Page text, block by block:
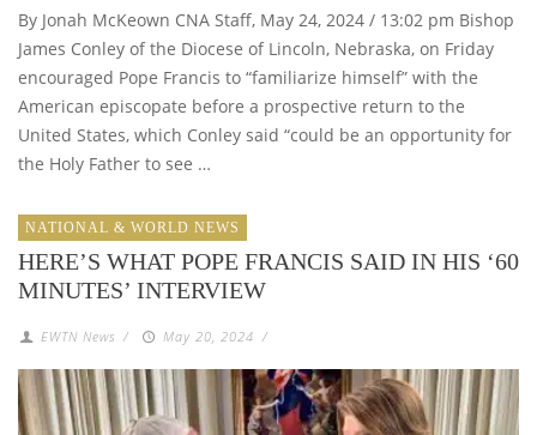
By Jonah McKeown CNA Staff, May 24, 2024 / 13:02 pm Bishop
James Conley of the Diocese of Lincoln, Nebraska, on Friday
encouraged Pope Francis to “familiarize himself” with the
American episcopate before a prospective return to the
United States, which Conley said “could be an opportunity for
the Holy Father to see …
NATIONAL & WORLD NEWS
HERE’S WHAT POPE FRANCIS SAID IN HIS ‘60
MINUTES’ INTERVIEW
EWTN News / May 20, 2024 /